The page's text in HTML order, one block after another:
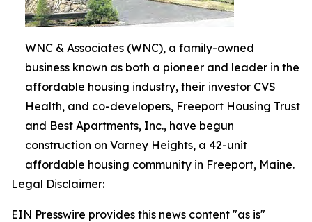
WNC & Associates (WNC), a family-owned
business known as both a pioneer and leader in the
affordable housing industry, their investor CVS
Health, and co-developers, Freeport Housing Trust
and Best Apartments, Inc., have begun
construction on Varney Heights, a 42-unit
affordable housing community in Freeport, Maine.
Legal Disclaimer:
EIN Presswire provides this news content "as is"